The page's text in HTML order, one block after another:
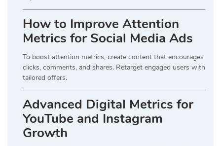
How to Improve Attention
Metrics for Social Media Ads
To boost attention metrics, create content that encourages
clicks, comments, and shares. Retarget engaged users with
tailored offers.
Advanced Digital Metrics for
YouTube and Instagram
Growth